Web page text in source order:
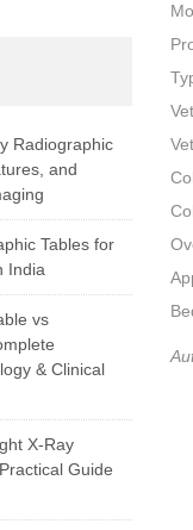
Radiographic
and
Tables for
India
vs
& Clinical
X-Ray
Guide